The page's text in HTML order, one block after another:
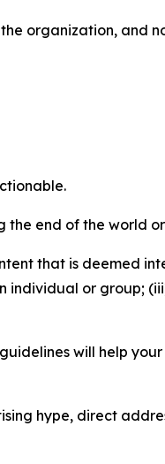
organization, and
the end of the world
that is deemed
or group;
will help
hype, direct